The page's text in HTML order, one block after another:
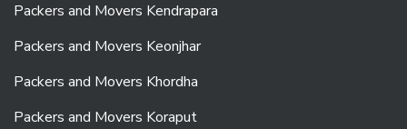
Packers and Movers Kendrapara
Packers and Movers Keonjhar
Packers and Movers Khordha
Packers and Movers Koraput